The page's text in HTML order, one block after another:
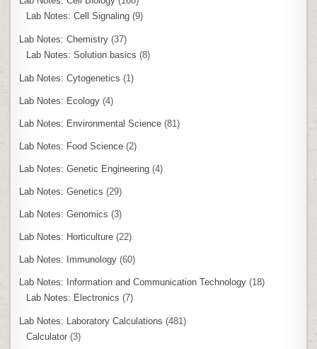
Lab Notes: Cell Signaling (9)
Lab Notes: Chemistry (37)
Lab Notes: Solution basics (8)
Lab Notes: Cytogenetics (1)
Lab Notes: Ecology (4)
Lab Notes: Environmental Science (81)
Lab Notes: Food Science (2)
Lab Notes: Genetic Engineering (4)
Lab Notes: Genetics (29)
Lab Notes: Genomics (3)
Lab Notes: Horticulture (22)
Lab Notes: Immunology (60)
Lab Notes: Information and Communication Technology (18)
Lab Notes: Electronics (7)
Lab Notes: Laboratory Calculations (481)
Calculator (3)